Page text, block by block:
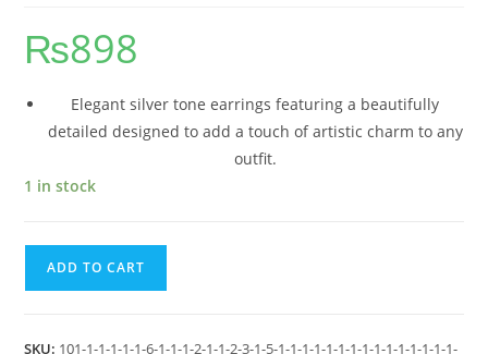
₨898
Elegant silver tone earrings featuring a beautifully
detailed designed to add a touch of artistic charm to any
outfit.
1 in stock
ADD TO CART
SKU: 101-1-1-1-1-1-6-1-1-1-2-1-1-2-3-1-5-1-1-1-1-1-1-1-1-1-1-1-1-1-1-1-